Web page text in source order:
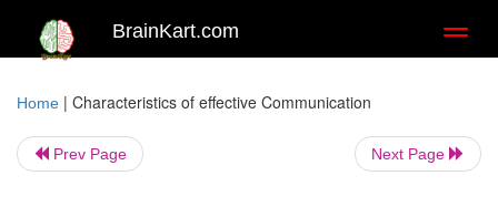
BrainKart.com
Home | Characteristics of effective Communication
Prev Page Next Page